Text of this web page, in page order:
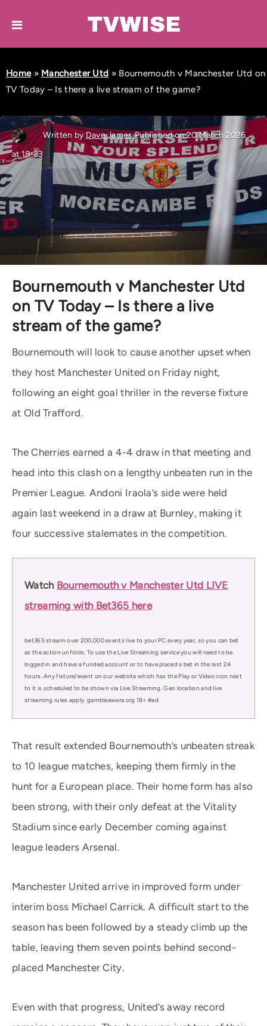
Home» Manchester Utd » Bournemouth v Manchester Utd on
TV Today – Is there a live stream of the game?
Written byDave JamesPublished on 20 March 2026
at 18:23
Bournemouth v Manchester Utd
on TV Today – Is there a live
stream of the game?
Bournemouth will look to cause another upset when
they host Manchester United on Friday night,
following an eight goal thriller in the reverse fixture
at Old Trafford.
The Cherries earned a 4-4 draw in that meeting and
head into this clash on a lengthy unbeaten run in the
Premier League. Andoni Iraola’s side were held
again last weekend in a draw at Burnley, making it
four successive stalemates in the competition.
Watch Bournemouth v Manchester Utd LIVE
streaming with Bet365 here
bet365 stream over 200,000 events live to your PC every year, so you can bet
as the action unfolds. To use the Live Streaming service you will need to be
logged in and have a funded account or to have placed a bet in the last 24
hours. Any fixture/event on our website which has the Play or Video icon next
to it is scheduled to be shown via Live Streaming. Geo location and live
streaming rules apply. gambleaware.org 18+ #ad
That result extended Bournemouth’s unbeaten streak
to 10 league matches, keeping them firmly in the
hunt for a European place. Their home form has also
been strong, with their only defeat at the Vitality
Stadium since early December coming against
league leaders Arsenal.
Manchester United arrive in improved form under
interim boss Michael Carrick. A difficult start to the
season has been followed by a steady climb up the
table, leaving them seven points behind second-
placed Manchester City.
Even with that progress, United’s away record